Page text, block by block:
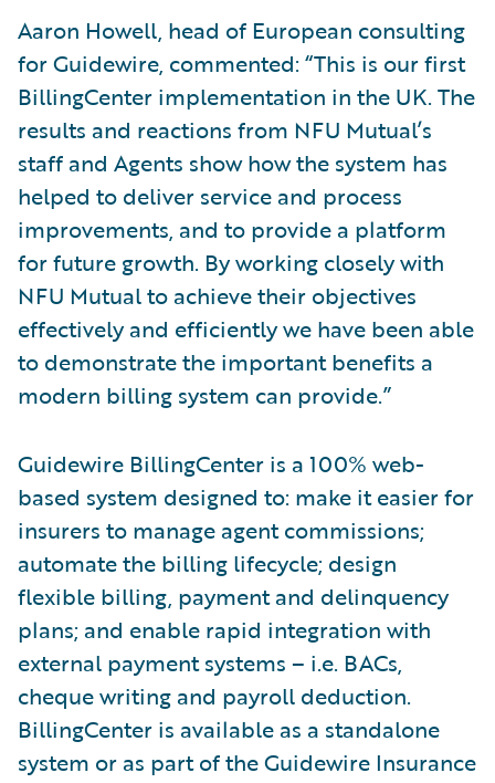
Aaron Howell, head of European consulting
for Guidewire, commented: “This is our first
BillingCenter implementation in the UK. The
results and reactions from NFU Mutual’s
staff and Agents show how the system has
helped to deliver service and process
improvements, and to provide a platform
for future growth. By working closely with
NFU Mutual to achieve their objectives
effectively and efficiently we have been able
to demonstrate the important benefits a
modern billing system can provide.”
Guidewire BillingCenter is a 100% web-
based system designed to: make it easier for
insurers to manage agent commissions;
automate the billing lifecycle; design
flexible billing, payment and delinquency
plans; and enable rapid integration with
external payment systems – i.e. BACs,
cheque writing and payroll deduction.
BillingCenter is available as a standalone
system or as part of the Guidewire Insurance